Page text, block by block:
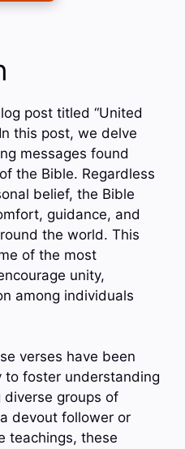
post titled “United
this post, we delve
messages found
the Bible. Regardless
belief, the Bible
guidance, and
the world. This
of the most
unity,
among individuals
verses have been
to foster understanding
diverse groups of
devout follower or
teachings, these